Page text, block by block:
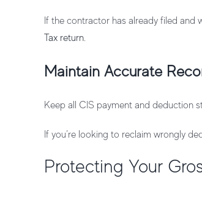
If the contractor has already filed and
Tax return.
Maintain Accurate
Keep all CIS payment and deduction
If you’re looking to reclaim wrongly
Protecting Your